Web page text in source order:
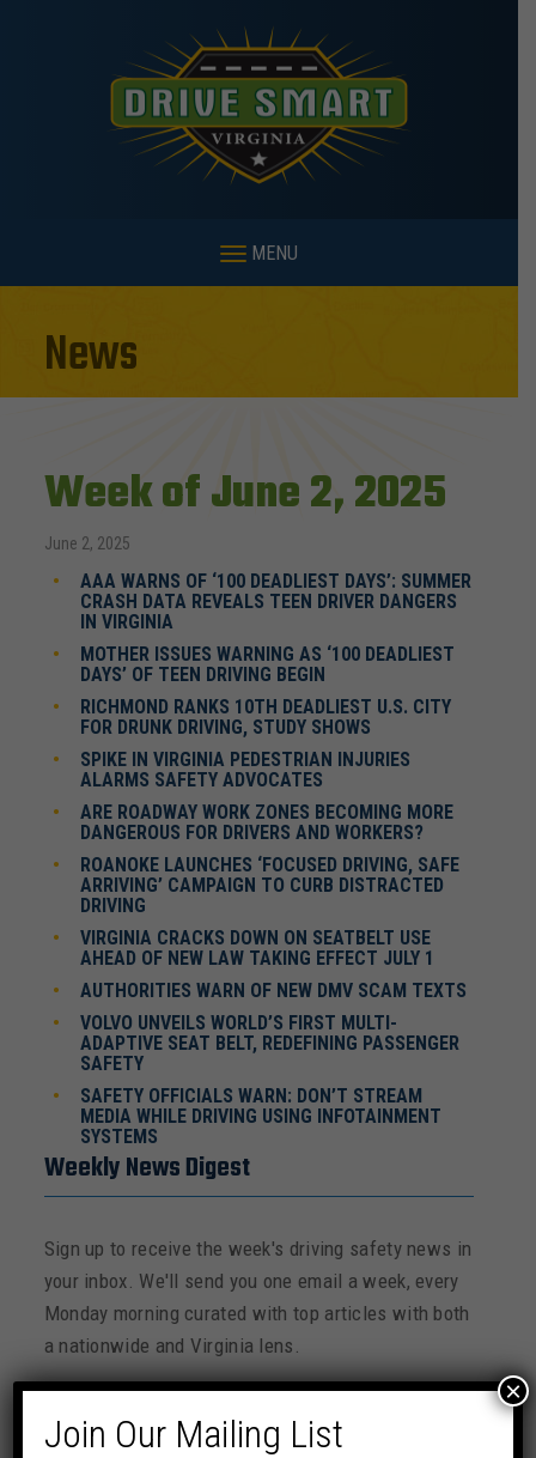
MENU
News
Week of June 2, 2025
June 2, 2025
AAA WARNS OF ‘100 DEADLIEST DAYS’: SUMMER
CRASH DATA REVEALS TEEN DRIVER DANGERS
IN VIRGINIA
MOTHER ISSUES WARNING AS ‘100 DEADLIEST
DAYS’ OF TEEN DRIVING BEGIN
RICHMOND RANKS 10TH DEADLIEST U.S. CITY
FOR DRUNK DRIVING, STUDY SHOWS
SPIKE IN VIRGINIA PEDESTRIAN INJURIES
ALARMS SAFETY ADVOCATES
ARE ROADWAY WORK ZONES BECOMING MORE
DANGEROUS FOR DRIVERS AND WORKERS?
ROANOKE LAUNCHES ‘FOCUSED DRIVING, SAFE
ARRIVING’ CAMPAIGN TO CURB DISTRACTED
DRIVING
VIRGINIA CRACKS DOWN ON SEATBELT USE
AHEAD OF NEW LAW TAKING EFFECT JULY 1
AUTHORITIES WARN OF NEW DMV SCAM TEXTS
VOLVO UNVEILS WORLD’S FIRST MULTI-
ADAPTIVE SEAT BELT, REDEFINING PASSENGER
SAFETY
SAFETY OFFICIALS WARN: DON’T STREAM
MEDIA WHILE DRIVING USING INFOTAINMENT
SYSTEMS
Weekly News Digest
Sign up to receive the week's driving safety news in
your inbox. We'll send you one email a week, every
Monday morning curated with top articles with both
a nationwide and Virginia lens.
Join Our Mailing List
×